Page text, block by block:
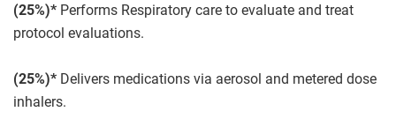
(25%)* Performs Respiratory care to evaluate and treat
protocol evaluations.
(25%)* Delivers medications via aerosol and metered dose
inhalers.